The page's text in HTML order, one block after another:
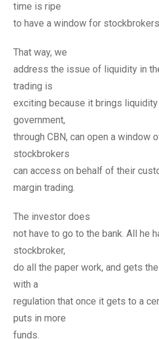
time is ripe
to have a window for
That way, we
address the issue of liquidity in
trading is
exciting because it brings liquidity
government,
through CBN, can open a window
stockbrokers
can access on behalf of their
margin trading.
The investor does
not have to go to the bank. All he
stockbroker,
do all the paper work, and gets
with a
regulation that once it gets to a
puts in more
funds.